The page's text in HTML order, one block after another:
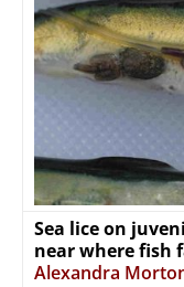
Sea lice on
near where fish
Alexandra